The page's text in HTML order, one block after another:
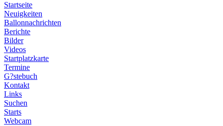
Startseite
Neuigkeiten
Ballonnachrichten
Berichte
Bilder
Videos
Startplatzkarte
Termine
G?stebuch
Kontakt
Links
Suchen
Starts
Webcam